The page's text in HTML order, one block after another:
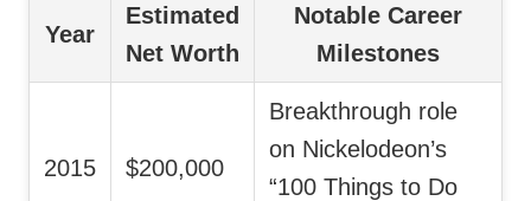
Year
Estimated
Net Worth
Notable Career
Milestones
2015 $200,000
Breakthrough role
on Nickelodeon’s
“100 Things to Do